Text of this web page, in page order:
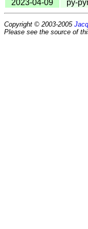
2023-04-09
py-
Copyright © 2003-2005
Please see the source of